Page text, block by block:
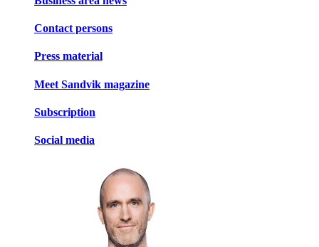
Contact persons
Press material
Meet Sandvik magazine
Subscription
Social media